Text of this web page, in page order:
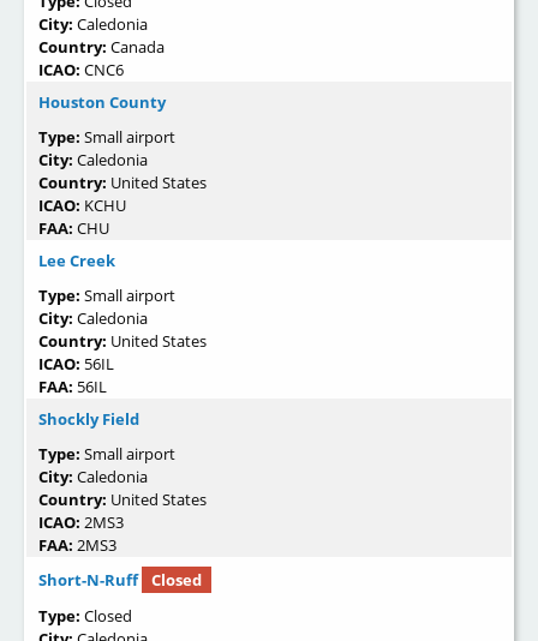
City: Caledonia
Country: Canada
ICAO: CNC6
Houston County
Type: Small airport
City: Caledonia
Country: United States
ICAO: KCHU
FAA: CHU
Lee Creek
Type: Small airport
City: Caledonia
Country: United States
ICAO: 56IL
FAA: 56IL
Shockly Field
Type: Small airport
City: Caledonia
Country: United States
ICAO: 2MS3
FAA: 2MS3
Short-N-Ruff
Closed
Type: Closed